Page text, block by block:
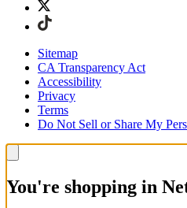
Sitemap
CA Transparency Act
Accessibility
Privacy
Terms
Do Not Sell or Share My
You're shopping in